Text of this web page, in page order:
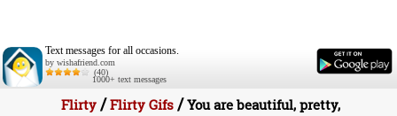
Text messages for all occasions.
by wishafriend.com
(40)
1000+ text messages
Flirty /Flirty Gifs /You are beautiful, pretty,